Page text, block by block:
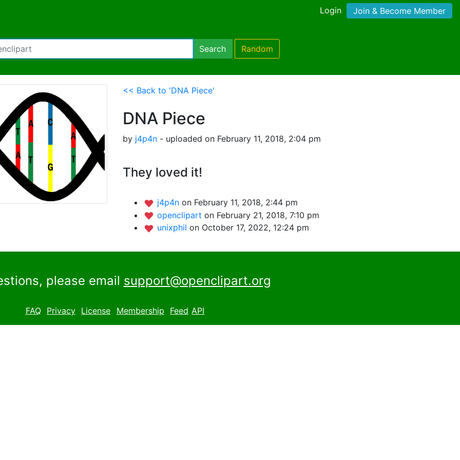
Login Join & Become Member
Search Random
<< Back to 'DNA Piece'
DNA Piece
by j4p4n - uploaded on February 11, 2018, 2:04 pm
They loved it!
j4p4n on February 11, 2018, 2:44 pm
openclipart on February 21, 2018, 7:10 pm
unixphil on October 17, 2022, 12:24 pm
please email support@openclipart.org
FAQ Privacy License Membership Feed API